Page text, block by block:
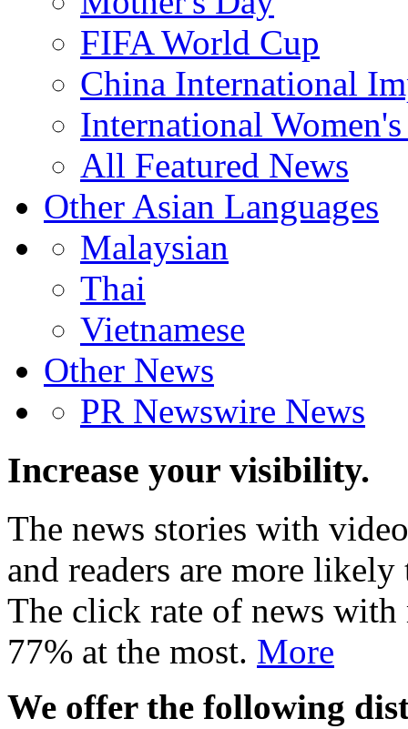
FIFA World Cup
China International
International
All Featured News
Other Asian Languages
Malaysian
Thai
Vietnamese
Other News
PR Newswire News
Increase your visibility.
The news stories with
and readers are more
The click rate of news with
77% at the most. More
We offer the following